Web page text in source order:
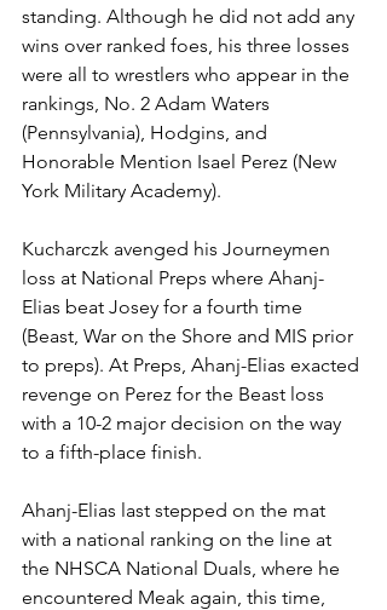
standing. Although he did not add any
wins over ranked foes, his three losses
were all to wrestlers who appear in the
rankings, No. 2 Adam Waters
(Pennsylvania), Hodgins, and
Honorable Mention Isael Perez (New
York Military Academy).
Kucharczk avenged his Journeymen
loss at National Preps where Ahanj-
Elias beat Josey for a fourth time
(Beast, War on the Shore and MIS prior
to preps). At Preps, Ahanj-Elias exacted
revenge on Perez for the Beast loss
with a 10-2 major decision on the way
to a fifth-place finish.
Ahanj-Elias last stepped on the mat
with a national ranking on the line at
the NHSCA National Duals, where he
encountered Meak again, this time,